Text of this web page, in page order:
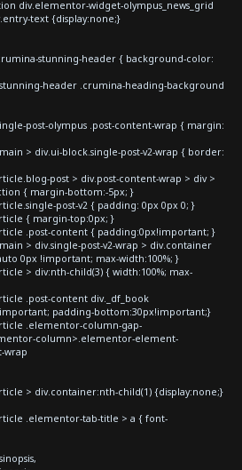
div.elementor-widget-olympus_news_grid
text {display:none;}
stunning-header { background-color:
header .crumina-heading-background
post-olympus .post-content-wrap { margin:
> div.ui-block.single-post-v2-wrap { border:
post > div.post-content-wrap > div >
{ margin-bottom:-5px; }
post-v2 { padding: 0px 0px 0; }
{ margin-top:0px; }
.post-content { padding:0px!important; }
> div.single-post-v2-wrap > div.container
0px !important; max-width:100%; }
> div:nth-child(3) { width:100%; max-
.post-content div._df_book
padding-bottom:30px!important;}
.elementor-column-gap-
column>.elementor-element-
wrap
> div.container:nth-child(1) {display:none;}
.elementor-tab-title > a { font-